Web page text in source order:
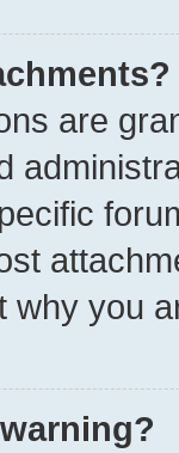
are
why you